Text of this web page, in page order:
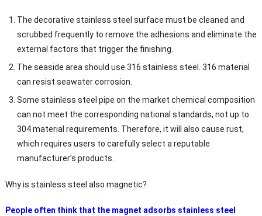
The decorative stainless steel surface must be cleaned and
scrubbed frequently to remove the adhesions and eliminate the
external factors that trigger the finishing.
The seaside area should use 316 stainless steel. 316 material
can resist seawater corrosion.
Some stainless steel pipe on the market chemical composition
can not meet the corresponding national standards, not up to
304 material requirements. Therefore, it will also cause rust,
which requires users to carefully select a reputable
manufacturer’s products.
Why is stainless steel also magnetic?
People often think that the magnet adsorbs stainless steel